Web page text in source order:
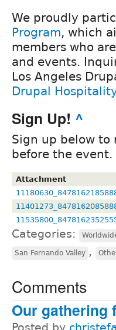
We proudly
Program, which
members who
and events.
Los Angeles
Drupal
Sign Up! ^
Sign up below to
before the event.
Attachment
Categories:
San Fernando Valley ,
Comments
Our gathering
Posted by